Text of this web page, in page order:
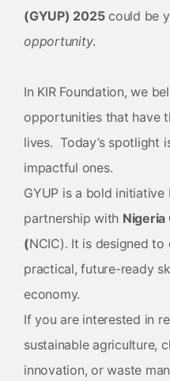
(GYUP) 2025could be
opportunity.
In KIR Foundation, we
opportunities that have
lives. Today’s spotlight
impactful ones.
GYUP is a bold initiative
partnership with Nigeria
(NCIC). It is designed
practical, future-ready
economy.
If you are interested in
sustainable agriculture,
innovation, or waste